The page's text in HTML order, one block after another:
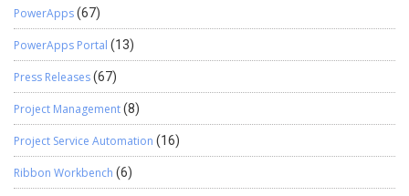
PowerApps(67)
PowerApps Portal (13)
Press Releases(67)
Project Management(8)
Project Service Automation (16)
Ribbon Workbench (6)